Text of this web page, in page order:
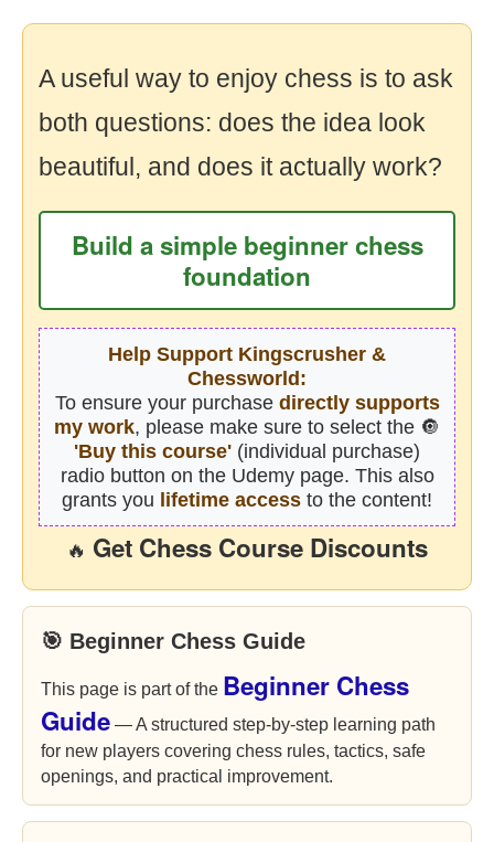
A useful way to enjoy chess is to ask
both questions: does the idea look
beautiful, and does it actually work?
Build a simple beginner chess
foundation
Help Support Kingscrusher &
Chessworld:
To ensure your purchase directly supports
my work, please make sure to select the 🔘
'Buy this course' (individual purchase)
radio button on the Udemy page. This also
grants you lifetime access to the content!
🔥 Get Chess Course Discounts
🎯 Beginner Chess Guide
This page is part of the Beginner Chess
Guide — A structured step-by-step learning path
for new players covering chess rules, tactics, safe
openings, and practical improvement.